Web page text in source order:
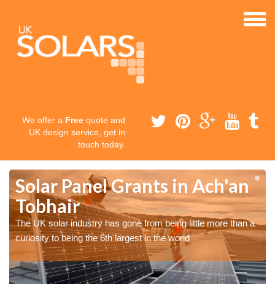
We offer a Free quote and
UK design service, get in
touch today.
Solar Panel Grants in Ach'an
Tobhair
The UK solar industry has gone from being little more than a
curiosity to being the 6th largest in the world